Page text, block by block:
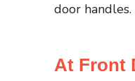
door handles.
At Front